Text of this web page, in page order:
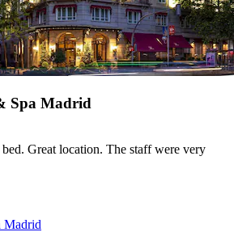
Spa Madrid
Great location. The staff were very
Madrid